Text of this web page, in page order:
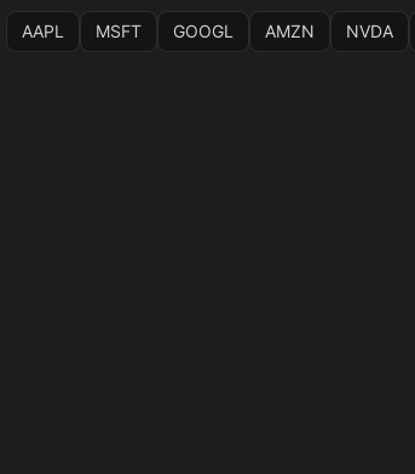
AAPL MSFT GOOGL AMZN NVDA